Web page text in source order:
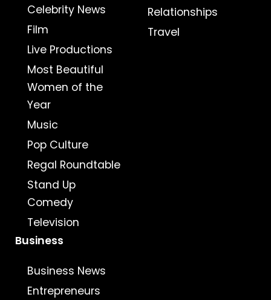
Celebrity News
Film
Live Productions
Most Beautiful
Women of the
Year
Music
Pop Culture
Regal Roundtable
Stand Up
Comedy
Television
Relationships
Travel
Business
Business News
Entrepreneurs